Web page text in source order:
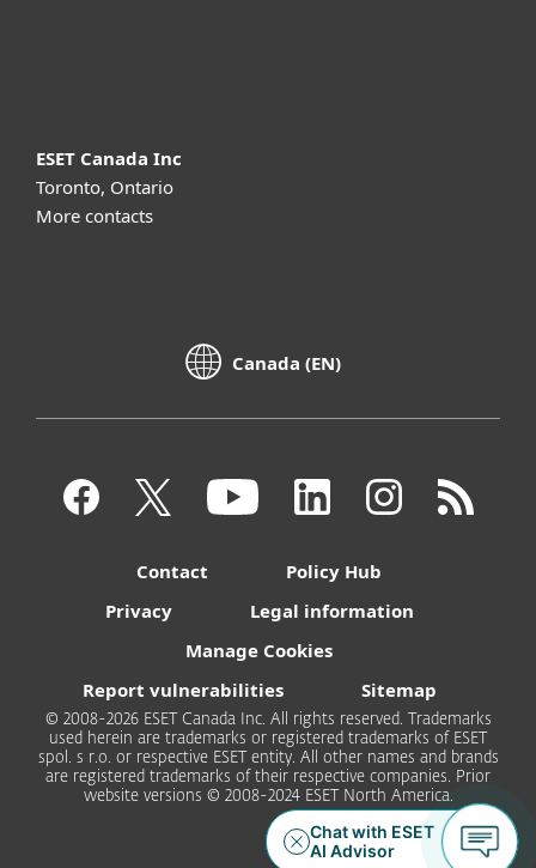
ESET Canada Inc
Toronto, Ontario
More contacts
Canada (EN)
Contact
Policy Hub
Privacy
Legal information
Manage Cookies
Report vulnerabilities
Sitemap
© 2008-2026 ESET Canada Inc. All rights reserved. Trademarks
used herein are trademarks or registered trademarks of ESET
spol. s r.o. or respective ESET entity. All other names and brands
are registered trademarks of their respective companies. Prior
website versions © 2008-2024 ESET North America.